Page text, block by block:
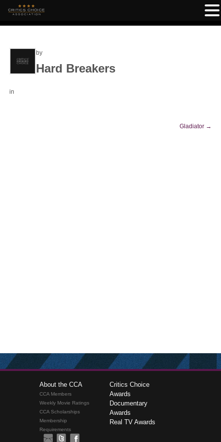
by
Hard Breakers
in
Gladiator →
About the CCA
CCA Members
Weekly Movie Ratings
CCA Scholarships
Membership
Requirements
Critics Choice
Awards
Documentary
Awards
Real TV Awards